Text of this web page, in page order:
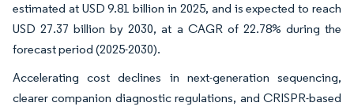
estimated at USD 9.81 billion in 2025, and is expected to reach
USD 27.37 billion by 2030, at a CAGR of 22.78% during the
forecast period (2025-2030).
Accelerating cost declines in next-generation sequencing,
clearer companion diagnostic regulations, and CRISPR-based